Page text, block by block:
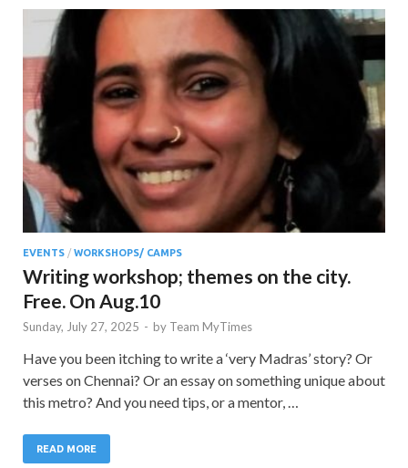
EVENTS / WORKSHOPS/ CAMPS
Writing workshop; themes on the city.
Free. On Aug.10
Sunday, July 27, 2025 - by Team MyTimes
Have you been itching to write a ‘very Madras’ story? Or
verses on Chennai? Or an essay on something unique about
this metro? And you need tips, or a mentor, …
READ MORE